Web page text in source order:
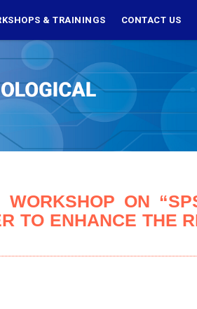
& TRAININGS CONTACT US
ON
TO ENHANCE THE